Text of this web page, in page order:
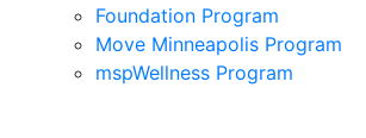
Foundation Program
Move Minneapolis Program
mspWellness Program